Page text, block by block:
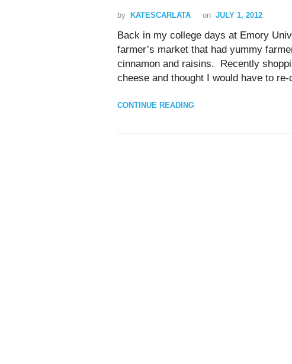
by KATESCARLATA on JULY 1, 2012
Back in my college days at Emory
farmer’s market that had yummy
cinnamon and raisins. Recently
cheese and thought I would have to
CONTINUE READING